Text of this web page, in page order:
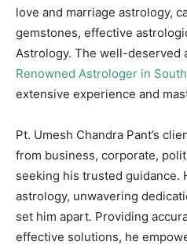
love and marriage astrology,
gemstones, effective
Astrology. The well-deserved
Renowned Astrologer in
extensive experience and
Pt. Umesh Chandra Pant’s
from business, corporate,
seeking his trusted guidance.
astrology, unwavering
set him apart. Providing
effective solutions, he